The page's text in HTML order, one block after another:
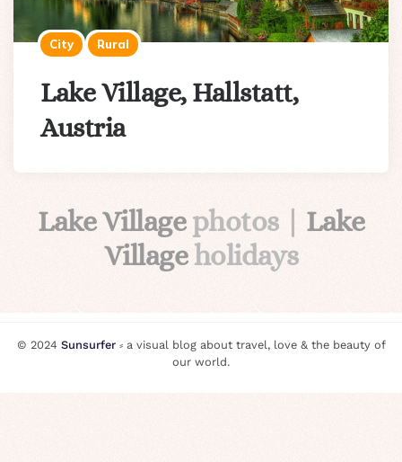
City Rural
Lake Village, Hallstatt,
Austria
Lake Villagephotos | Lake
Villageholidays
© 2024 Sunsurfer⸗ a visual blog about travel, love & the beauty of
our world.